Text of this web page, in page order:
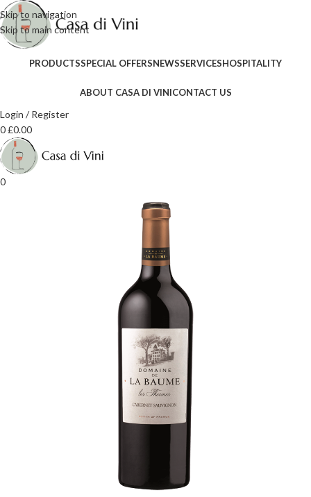
Skip to navigation
Skip to main content
PRODUCTSSPECIAL OFFERSNEWSSERVICESHOSPITALITY
ABOUT CASA DI VINICONTACT US
Login / Register
0£0.00
0